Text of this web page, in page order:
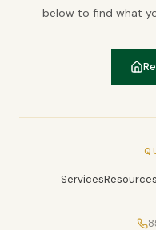
below to find what
ServicesResources